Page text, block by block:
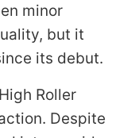
minor
but it
its debut.
Roller
Despite